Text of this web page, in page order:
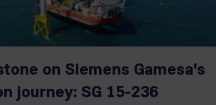
on Siemens Gamesa's
journey: SG 15-236